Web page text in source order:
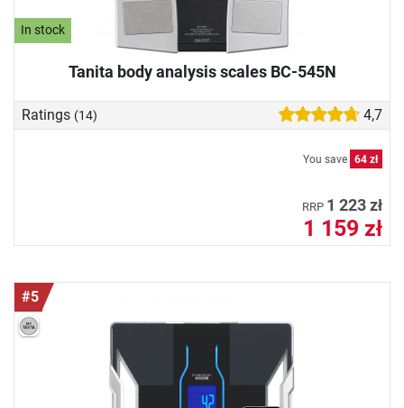
In stock
Tanita body analysis scales BC-545N
Ratings (14) 4,7
You save 64 zł
RRP 1 223 zł
1 159 zł
#5